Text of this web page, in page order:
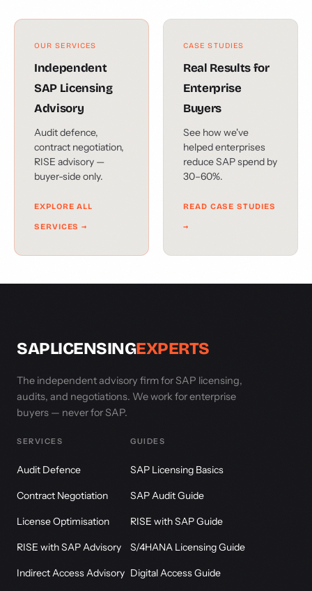
OUR SERVICES
Independent
SAP Licensing
Advisory
Audit defence,
contract negotiation,
RISE advisory —
buyer-side only.
EXPLORE ALL
SERVICES →
CASE STUDIES
Real Results for
Enterprise
Buyers
See how we've
helped enterprises
reduce SAP spend by
30–60%.
READ CASE STUDIES
→
SAPLICENSINGEXPERTS
The independent advisory firm for SAP licensing,
audits, and negotiations. We work for enterprise
buyers — never for SAP.
SERVICES
Audit Defence
Contract Negotiation
License Optimisation
RISE with SAP Advisory
Indirect Access Advisory
GUIDES
SAP Licensing Basics
SAP Audit Guide
RISE with SAP Guide
S/4HANA Licensing Guide
Digital Access Guide